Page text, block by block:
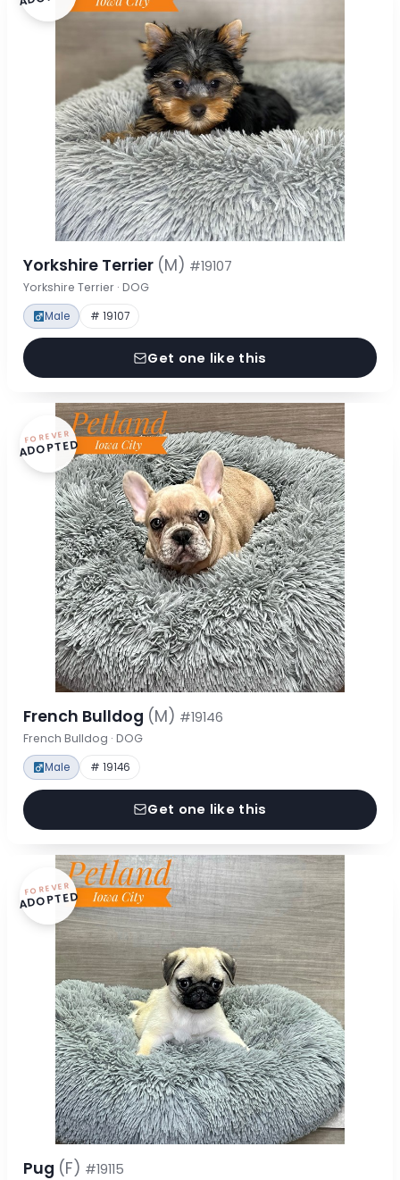
Yorkshire Terrier (M) #19107
Yorkshire Terrier · DOG
Male # 19107
Get one like this
FOREVER
ADOPTED
French Bulldog (M) #19146
French Bulldog · DOG
Male # 19146
Get one like this
FOREVER
ADOPTED
Pug (F) #19115